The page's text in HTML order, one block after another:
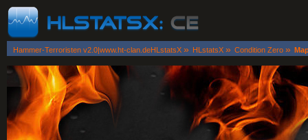
Hammer-Terroristen v2.0|www.ht-clan.deHLstatsX » HLstatsX » Condition Zero »